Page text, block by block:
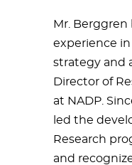
Mr. Berggren
experience
strategy and
Director of
at NADP.
led the
Research
and